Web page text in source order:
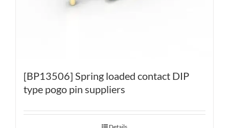
[BP13506] Spring loaded contact DIP
type pogo pin suppliers